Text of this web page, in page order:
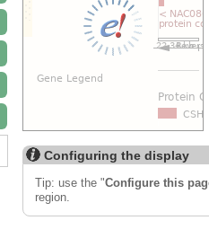
Configuring the display
Tip: use the "Configure this
region.